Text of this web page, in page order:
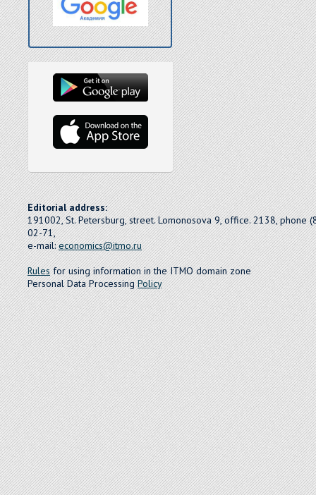
Editorial address:
191002, St. Petersburg, street. Lomonosova 9, office. 2138, phone
02-71,
e-mail:economics@itmo.ru
Rulesfor using information in the ITMO domain zone
Personal Data ProcessingPolicy